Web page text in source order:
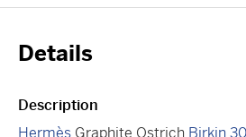
Details
Description
Hermès Graphite Ostrich Birkin 30